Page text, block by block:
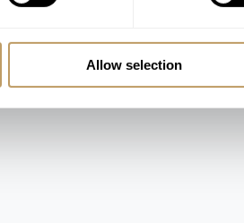
Allow selection
and en suite bathroom (bath